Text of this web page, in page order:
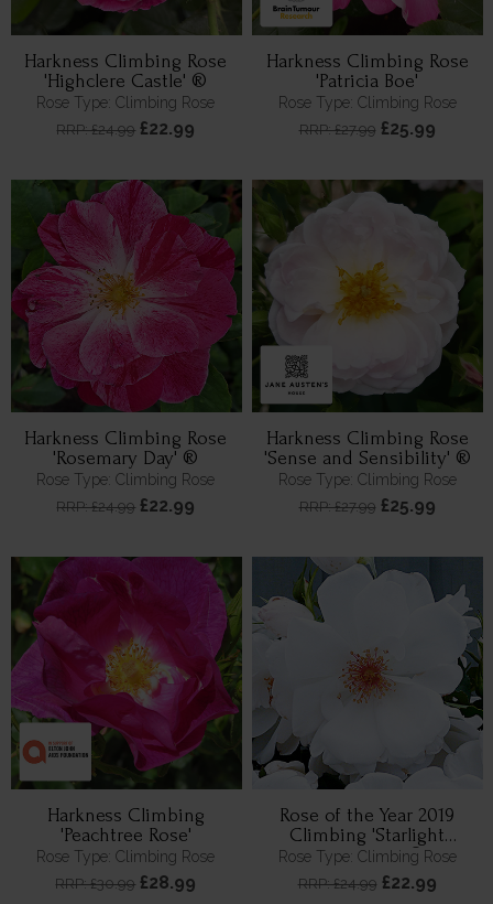
Harkness Climbing Rose
'Highclere Castle' ®
Rose Type: Climbing Rose
RRP: £24.99 £22.99
Harkness Climbing Rose
'Patricia Boe'
Rose Type: Climbing Rose
RRP: £27.99 £25.99
Harkness Climbing Rose
'Rosemary Day' ®
Rose Type: Climbing Rose
RRP: £24.99 £22.99
Harkness Climbing Rose
'Sense and Sensibility' ®
Rose Type: Climbing Rose
RRP: £27.99 £25.99
Harkness Climbing
'Peachtree Rose'
Rose Type: Climbing Rose
RRP: £30.99 £28.99
Rose of the Year 2019
Climbing 'Starlight
Symphony' ®
Rose Type: Climbing Rose
RRP: £24.99 £22.99